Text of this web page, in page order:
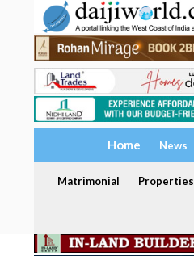
Home News
Matrimonial Properties